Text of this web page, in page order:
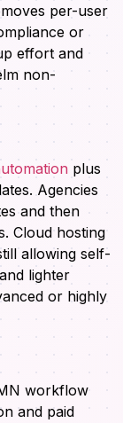
per-user
or
effort and
non-
plus
Agencies
and then
Cloud hosting
allowing self-
lighter
or highly
workflow
and paid